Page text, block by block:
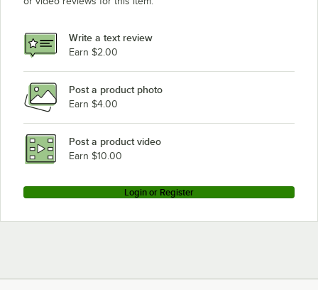
Bunn CDBCF-LPTC
Bunn CWAPS-MV
Bunn ITCB TWIN HV
Bunn CWTF-15TS
Bunn AF PR-3
Loading more products...
Write a text review
Earn $2.00
Post a product photo
Earn $4.00
Post a product video
Earn $10.00
Login or Register